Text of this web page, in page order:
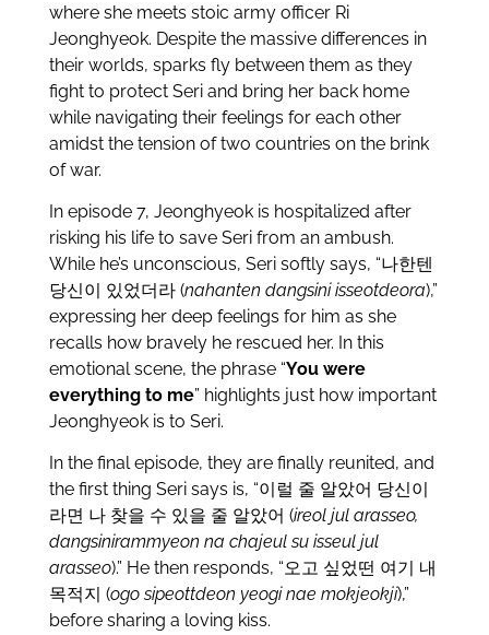
where she meets stoic army officer Ri
Jeonghyeok. Despite the massive differences in
their worlds, sparks fly between them as they
fight to protect Seri and bring her back home
while navigating their feelings for each other
amidst the tension of two countries on the brink
of war.
In episode 7, Jeonghyeok is hospitalized after
risking his life to save Seri from an ambush.
While he’s unconscious, Seri softly says, “나한텐
당신이 있었더라 (nahanten dangsini isseotdeora),”
expressing her deep feelings for him as she
recalls how bravely he rescued her. In this
emotional scene, the phrase “You were
everything to me” highlights just how important
Jeonghyeok is to Seri.
In the final episode, they are finally reunited, and
the first thing Seri says is, “이럴 줄 알았어 당신이
라면 나 찾을 수 있을 줄 알았어 (ireol jul arasseo,
dangsinirammyeon na chajeul su isseul jul
arasseo).” He then responds, “오고 싶었떤 여기 내
목적지 (ogo sipeottdeon yeogi nae mokjeokji),”
before sharing a loving kiss.